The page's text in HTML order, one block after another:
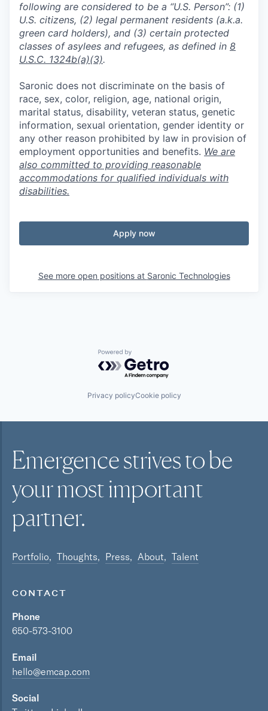
following are considered to be a “U.S. Person”: (1)
U.S. citizens, (2) legal permanent residents (a.k.a.
green card holders), and (3) certain protected
classes of asylees and refugees, as defined in 8
U.S.C. 1324b(a)(3).
Saronic does not discriminate on the basis of
race, sex, color, religion, age, national origin,
marital status, disability, veteran status, genetic
information, sexual orientation, gender identity or
any other reason prohibited by law in provision of
employment opportunities and benefits. We are
also committed to providing reasonable
accommodations for qualified individuals with
disabilities.
Apply now
See more open positions at Saronic Technologies
Powered by Getro.com
Privacy policyCookie policy
Emergence strives to be
your mostimportant
partner.
Portfolio Thoughts Press About Talent
CONTACT
Phone
650-573-3100
Email
hello@emcap.com
Social